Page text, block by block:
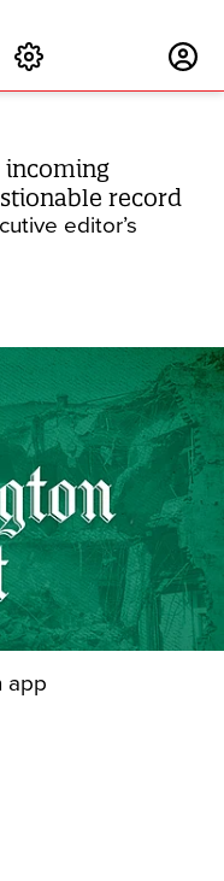
incoming
record
editor’s
app